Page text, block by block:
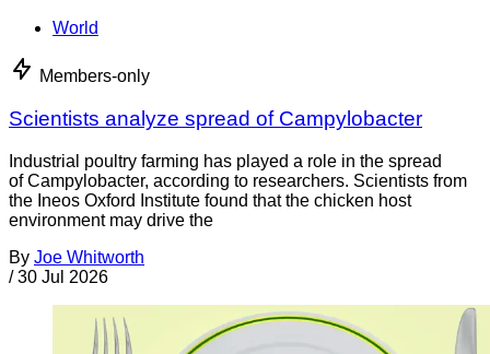
World
Members-only
Scientists analyze spread of Campylobacter
Industrial poultry farming has played a role in the spread
of Campylobacter, according to researchers. Scientists from
the Ineos Oxford Institute found that the chicken host
environment may drive the
By Joe Whitworth
/ 30 Jul 2026